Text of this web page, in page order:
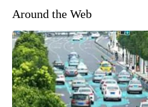
Around the Web